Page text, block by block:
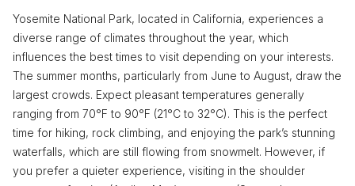
Yosemite National Park, located in California, experiences a
diverse range of climates throughout the year, which
influences the best times to visit depending on your interests.
The summer months, particularly from June to August, draw the
largest crowds. Expect pleasant temperatures generally
ranging from 70°F to 90°F (21°C to 32°C). This is the perfect
time for hiking, rock climbing, and enjoying the park’s stunning
waterfalls, which are still flowing from snowmelt. However, if
you prefer a quieter experience, visiting in the shoulder